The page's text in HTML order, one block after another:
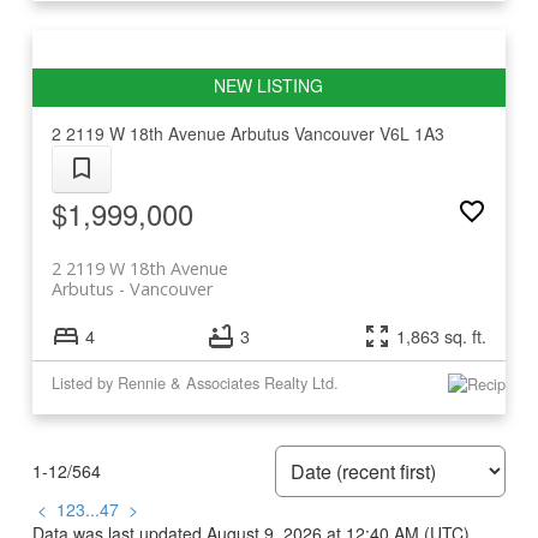
2 2119 W 18th Avenue Arbutus Vancouver V6L 1A3
$1,999,000
2 2119 W 18th Avenue
Vancouver
Arbutus
4 3 1,863 sq. ft.
Listed by Rennie & Associates Realty Ltd.
1-12/564
< 123...47 >
Data was last updated August 9, 2026 at 12:40 AM (UTC)